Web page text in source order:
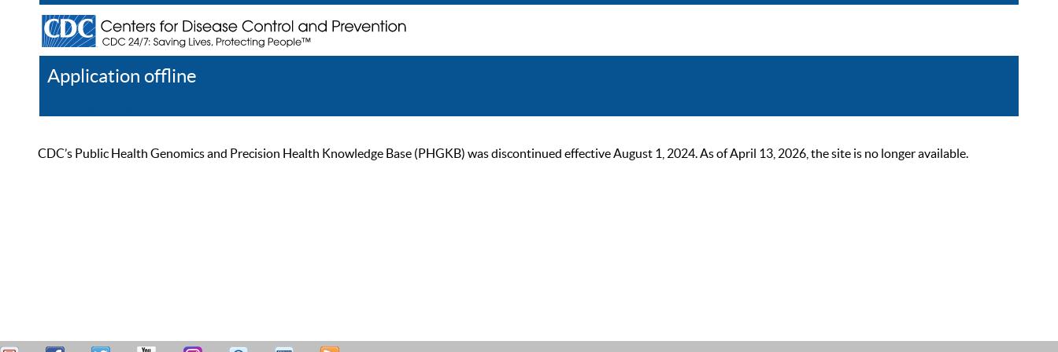
Application offline
CDC’s Public Health Genomics and Precision Health Knowledge Base (PHGKB) was discontinued effective August 1, 2024. As of April 13, 2026, the site is no longer available.